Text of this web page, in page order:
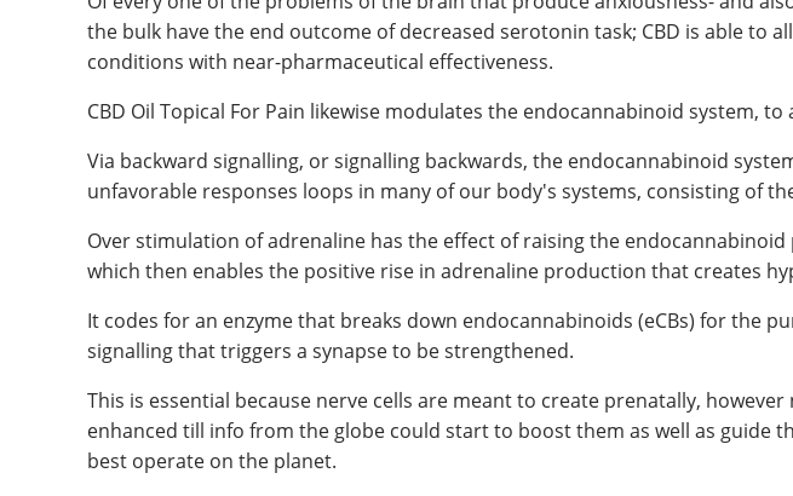
the bulk have the end outcome of decreased serotonin task; CBD is able to
conditions with near-pharmaceutical effectiveness.
CBD Oil Topical For Pain likewise modulates the endocannabinoid system, to
Via backward signalling, or signalling backwards, the endocannabinoid
unfavorable responses loops in many of our body's systems, consisting of
Over stimulation of adrenaline has the effect of raising the
which then enables the positive rise in adrenaline production that creates
It codes for an enzyme that breaks down endocannabinoids (eCBs) for the
signalling that triggers a synapse to be strengthened.
This is essential because nerve cells are meant to create prenatally,
enhanced till info from the globe could start to boost them as well as guide
best operate on the planet.